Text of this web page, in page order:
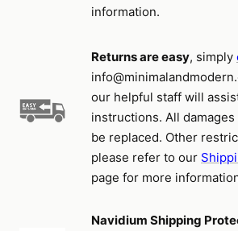
information.
Returns are easy, simply
our helpful staff will
instructions. All
be replaced. Other
please refer to our
page for more
Navidium Shipping